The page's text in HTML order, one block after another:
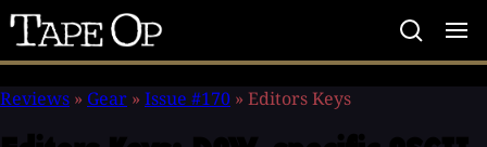
Tape
Op
Reviews » Gear » Issue #170 » Editors Keys